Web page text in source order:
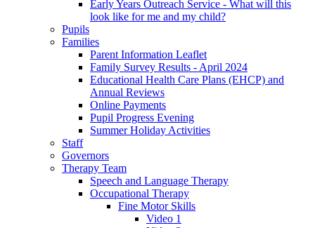
Early Years Outreach Service - What will this
look like for me and my child?
Pupils
Families
Parent Information Leaflet
Family Survey Results - April 2024
Educational Health Care Plans (EHCP) and
Annual Reviews
Online Payments
Pupil Progress Evening
Summer Holiday Activities
Staff
Governors
Therapy Team
Speech and Language Therapy
Occupational Therapy
Fine Motor Skills
Video 1